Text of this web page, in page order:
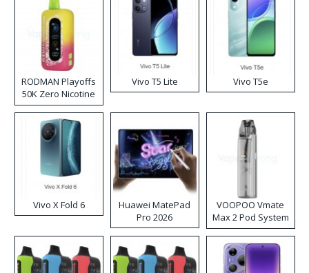
RODMAN Playoffs
50K Zero Nicotine
Disposable Vape
Vivo T5 Lite Vivo T5e
Vivo X Fold 6
Huawei MatePad
Pro 2026
VOOPOO Vmate
Max 2 Pod System
Kit